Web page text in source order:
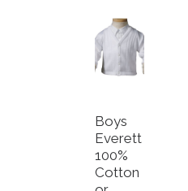
Boys
Everett
100%
Cotton